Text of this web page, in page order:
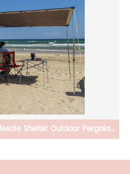
Shelter Outdoor Pergola
for Car